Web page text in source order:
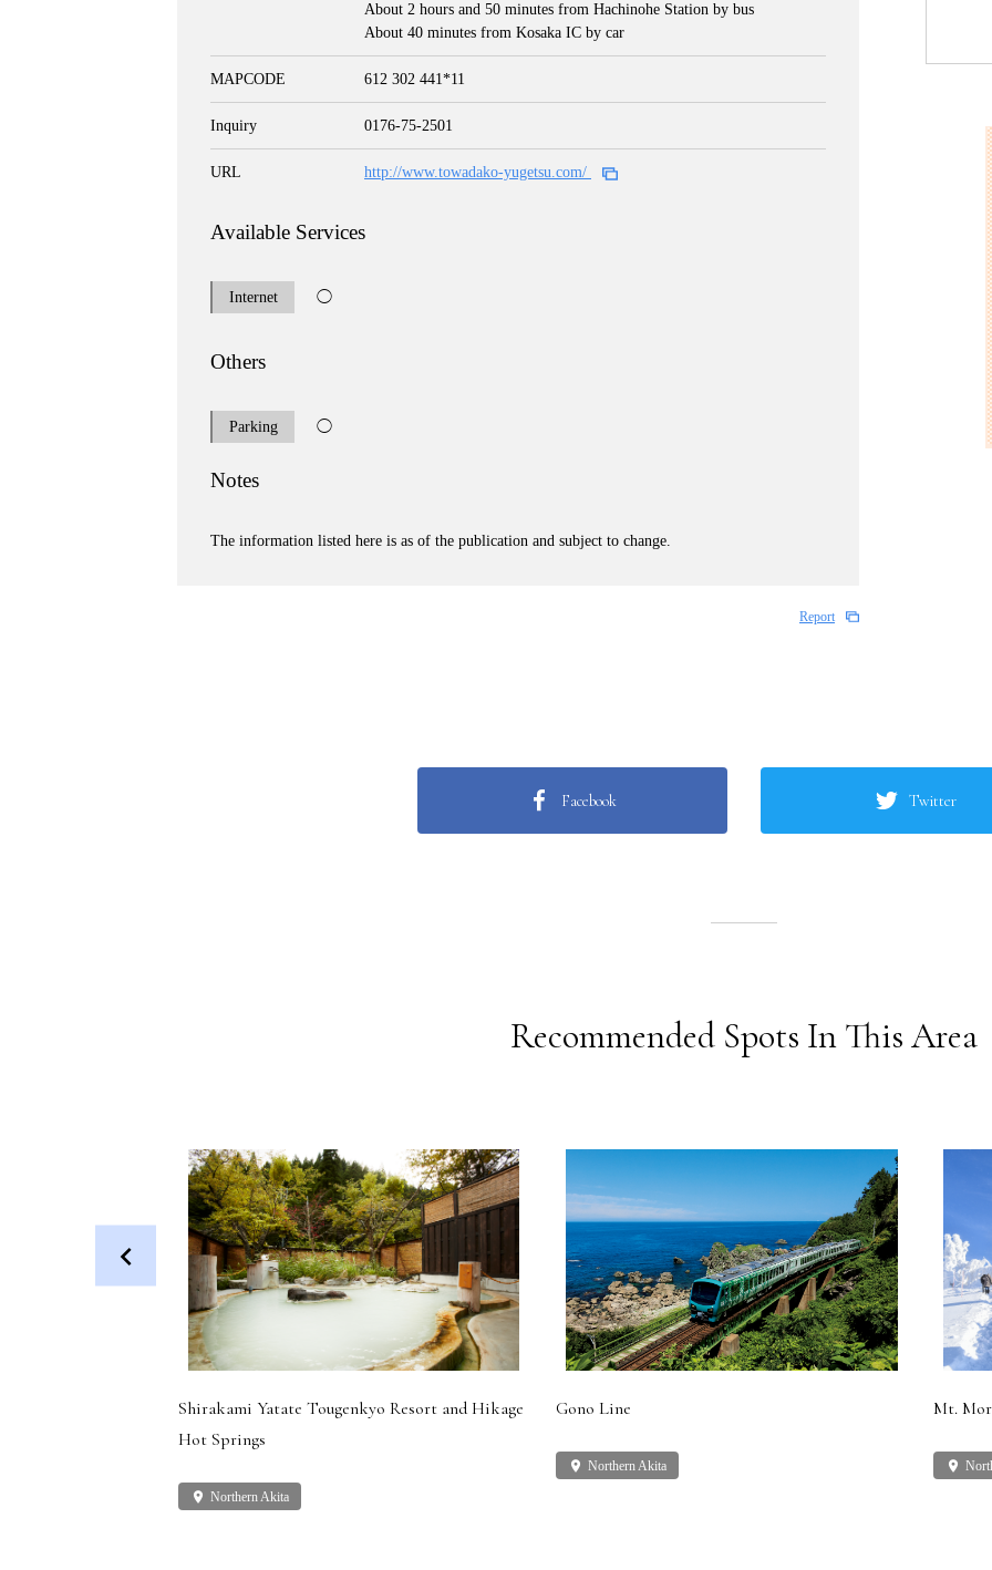
About 2 hours and 50 minutes from Hachinohe Station by bus
About 40 minutes from Kosaka IC by car
MAPCODE 612 302 441*11
Inquiry 0176-75-2501
URL http://www.towadako-yugetsu.com/
Available Services
Internet ◯
Others
Parking ◯
Notes
The information listed here is as of the publication and subject to change.
Report
Facebook Twitter
Recommended Spots In This Area
Shirakami Yatate Tougenkyo Resort and Hikage
Hot Springs
place Northern Akita
Gono Line
place Northern Akita
Mt.
place